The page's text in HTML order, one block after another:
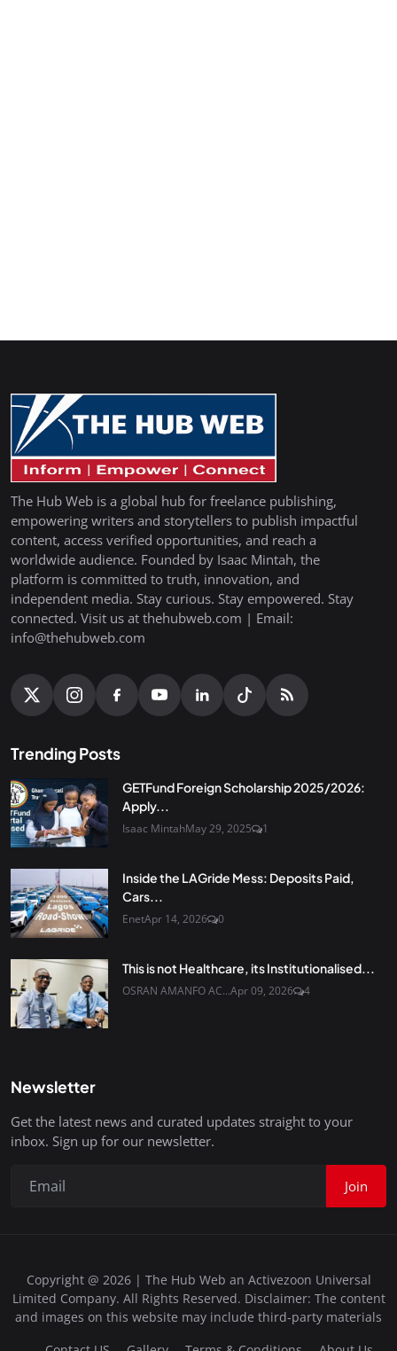
The Hub Web is a global hub for freelance publishing,
empowering writers and storytellers to publish impactful
content, access verified opportunities, and reach a
worldwide audience. Founded by Isaac Mintah, the
platform is committed to truth, innovation, and
independent media. Stay curious. Stay empowered. Stay
connected. Visit us at thehubweb.com | Email:
info@thehubweb.com
Trending Posts
GETFund Foreign Scholarship 2025/2026:
Apply...
Isaac MintahMay 29, 2025 1
Inside the LAGride Mess: Deposits Paid,
Cars...
EnetApr 14, 2026 0
This is not Healthcare, its Institutionalised...
OSRAN AMANFO AC...Apr 09, 2026 4
Newsletter
Get the latest news and curated updates straight to your
inbox. Sign up for our newsletter.
Join
Copyright @ 2026 | The Hub Web an Activezoon Universal
Limited Company. All Rights Reserved. Disclaimer: The content
and images on this website may include third-party materials